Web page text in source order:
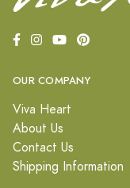
OUR COMPANY
Viva Heart
About Us
Contact Us
Shipping Information